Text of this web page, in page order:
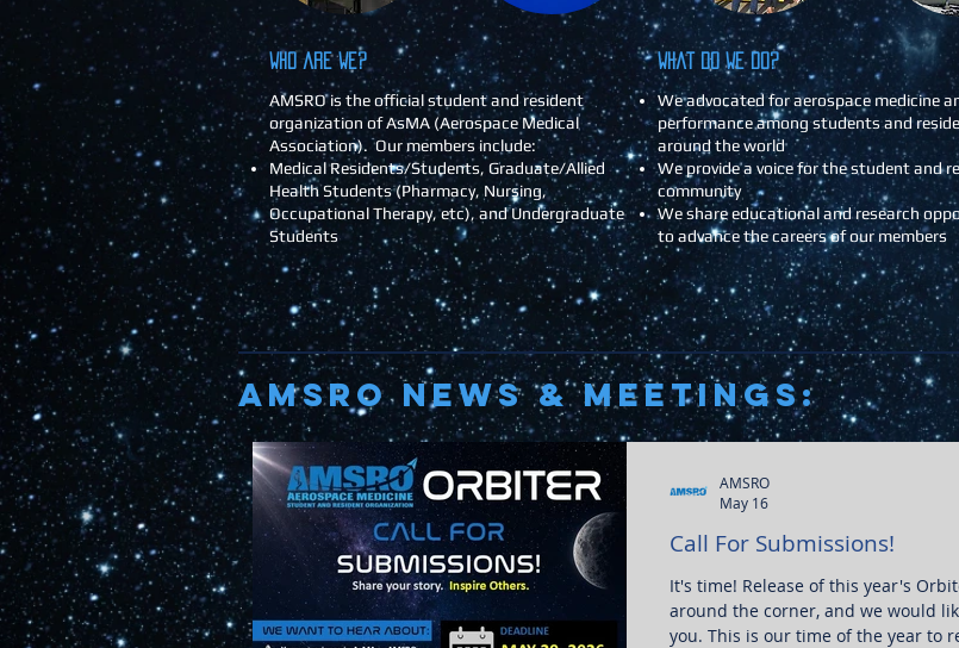
Who are we? What do we do?
AMSRO is the official student and resident
organization of AsMA (Aerospace Medical
Association). Our members include:
Medical Residents/Students, Graduate/Allied
Health Students (Pharmacy, Nursing,
Occupational Therapy, etc), and Undergraduate
Students
We advocated for aerospace medicine
performance among students and
around the world
We provide a voice for the student and
community
We share educational and research
to advance the careers of our members
AMSRO NEWS & Meetings:
Call For Submissions!
It's time! Release of this year's
around the corner, and we would
you. This is our time of the year to
AMSRO
May 16